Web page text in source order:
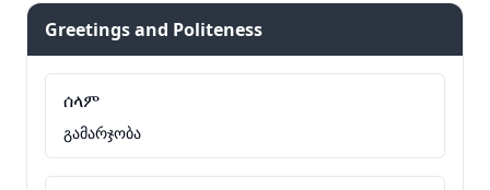
Greetings and Politeness
ሰላም
გამარჯობა